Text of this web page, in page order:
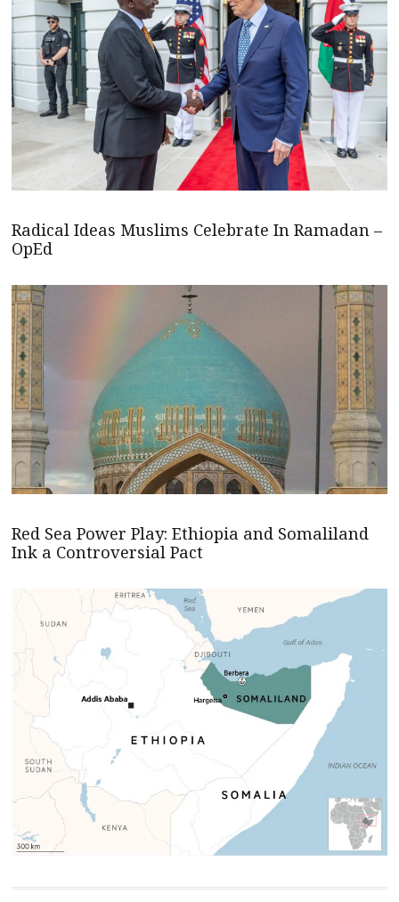
Radical Ideas Muslims Celebrate In Ramadan –
OpEd
Red Sea Power Play: Ethiopia and Somaliland
Ink a Controversial Pact